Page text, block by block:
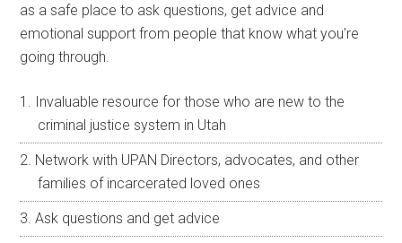
as a safe place to ask questions, get advice and
emotional support from people that know what you’re
going through.
Invaluable resource for those who are new to the
criminal justice system in Utah
Network with UPAN Directors, advocates, and other
families of incarcerated loved ones
Ask questions and get advice